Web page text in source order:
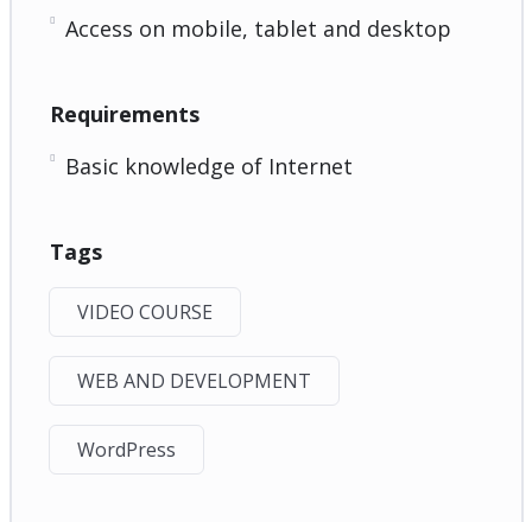
Access on mobile, tablet and desktop
Requirements
Basic knowledge of Internet
Tags
VIDEO COURSE
WEB AND DEVELOPMENT
WordPress